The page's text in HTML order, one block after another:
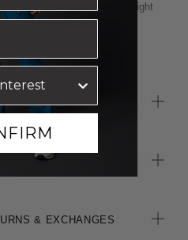
and four pockets on right
& EXCHANGES